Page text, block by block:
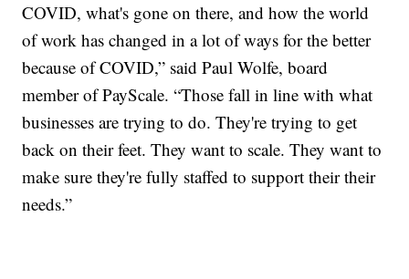
COVID, what's gone on there, and how the world
of work has changed in a lot of ways for the better
because of COVID,” said Paul Wolfe, board
member of PayScale. “Those fall in line with what
businesses are trying to do. They're trying to get
back on their feet. They want to scale. They want to
make sure they're fully staffed to support their their
needs.”